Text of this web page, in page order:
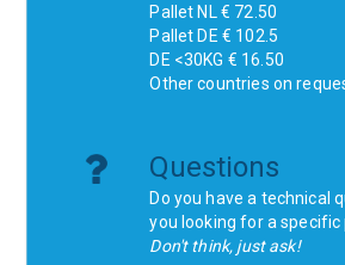
Pallet NL € 72.50
Pallet DE € 102.5
DE <30KG € 16.50
Other countries on
Questions
Do you have a technical
you looking for a specific
Don't think, just ask!